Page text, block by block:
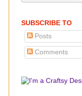
SUBSCRIBE TO
Posts
Comments